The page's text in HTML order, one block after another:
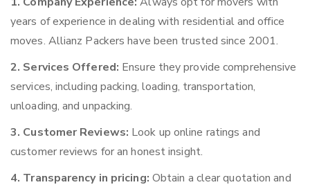
years of experience in dealing with residential and office
moves. Allianz Packers have been trusted since 2001.
2. Services Offered: Ensure they provide comprehensive
services, including packing, loading, transportation,
unloading, and unpacking.
3. Customer Reviews: Look up online ratings and
customer reviews for an honest insight.
4. Transparency in pricing: Obtain a clear quotation and